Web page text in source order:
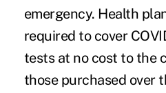
emergency. Health
required to cover
tests at no cost to the
those purchased over